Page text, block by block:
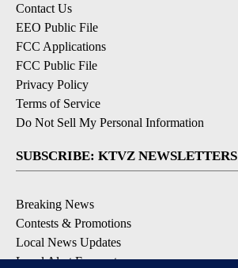
Contact Us
EEO Public File
FCC Applications
FCC Public File
Privacy Policy
Terms of Service
Do Not Sell My Personal Information
SUBSCRIBE: KTVZ NEWSLETTERS
Breaking News
Contests & Promotions
Local News Updates
Local Alert Forecast